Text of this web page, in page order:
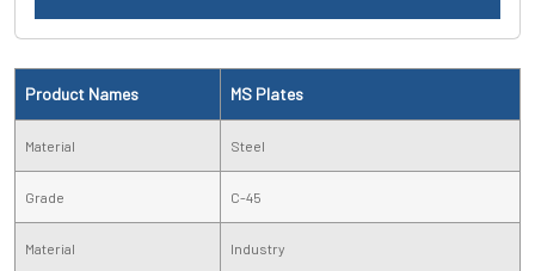
Product Names MS Plates
Material Steel
Grade C-45
Material Industry